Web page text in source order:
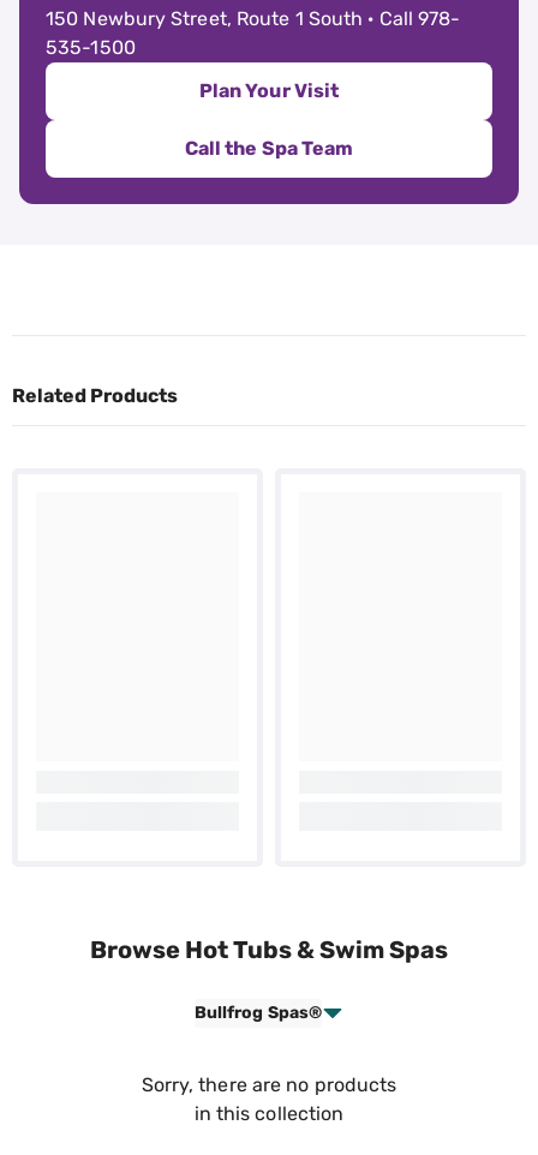
150 Newbury Street, Route 1 South · Call 978-
535-1500
Plan Your Visit
Call the Spa Team
Related Products
Browse Hot Tubs & Swim Spas
Bullfrog Spas®
Sorry, there are no products
in this collection